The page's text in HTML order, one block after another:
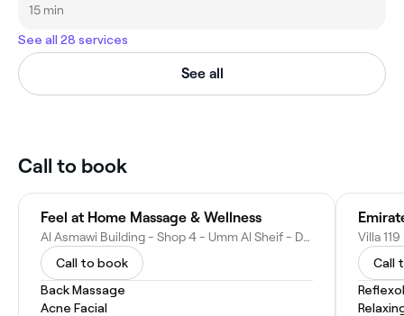
15 min
See all 28 services
See all
Call to book
Feel at Home Massage & Wellness
Al Asmawi Building - Shop 4 - Umm Al Sheif - Dubai - United Arab Emirates
Call to book
Back Massage
Acne Facial
Call